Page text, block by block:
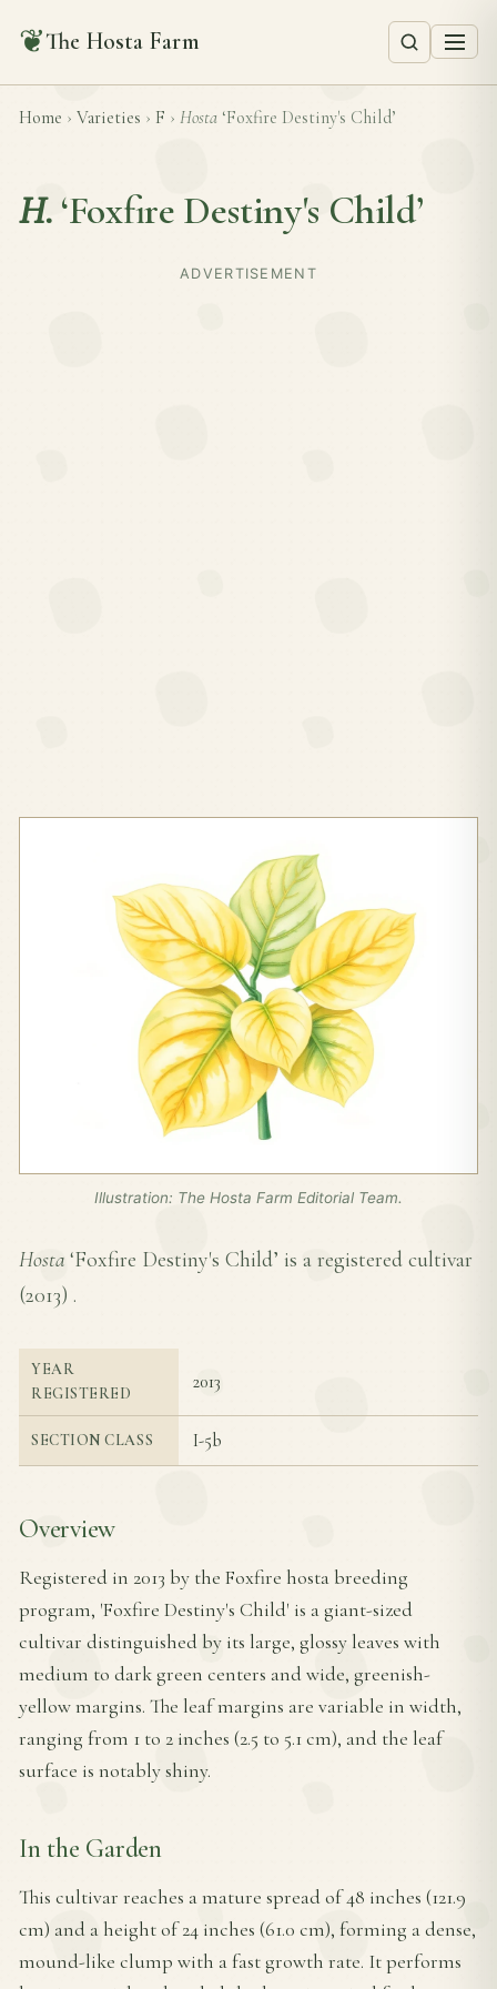
❦The Hosta Farm
Home › Varieties › F › Hosta ‘Foxfire Destiny's Child’
H. ‘Foxfire Destiny's Child’
ADVERTISEMENT
Illustration: The Hosta Farm Editorial Team.
Hosta ‘Foxfire Destiny's Child’ is a registered cultivar
(2013) .
YEAR
REGISTERED
2013
SECTION CLASS I-5b
Overview
Registered in 2013 by the Foxfire hosta breeding
program, 'Foxfire Destiny's Child' is a giant-sized
cultivar distinguished by its large, glossy leaves with
medium to dark green centers and wide, greenish-
yellow margins. The leaf margins are variable in width,
ranging from 1 to 2 inches (2.5 to 5.1 cm), and the leaf
surface is notably shiny.
In the Garden
This cultivar reaches a mature spread of 48 inches (121.9
cm) and a height of 24 inches (61.0 cm), forming a dense,
mound-like clump with a fast growth rate. It performs